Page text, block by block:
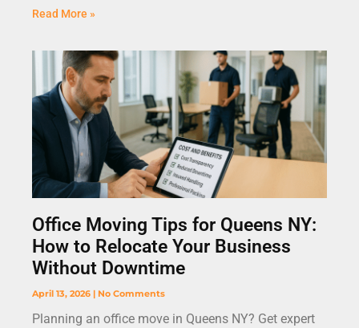
Read More »
Office Moving Tips for Queens NY:
How to Relocate Your Business
Without Downtime
April 13, 2026 No Comments
Planning an office move in Queens NY? Get expert